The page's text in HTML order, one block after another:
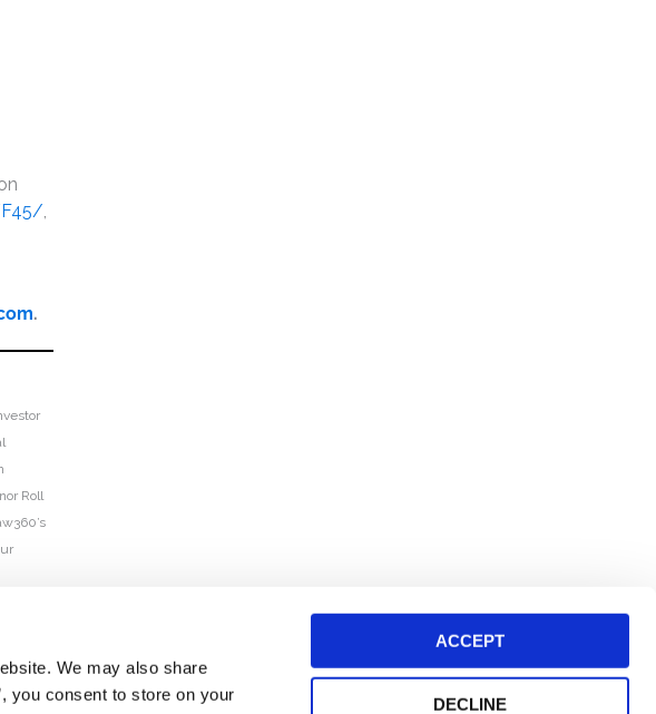
We may also share
you consent to store on your
ACCEPT
DECLINE
,
.
Roll